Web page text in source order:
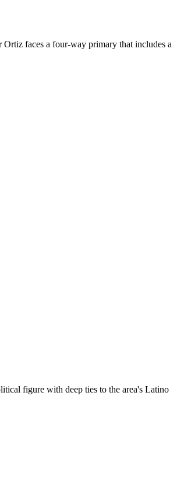
faces a four-way primary that includes a
figure with deep ties to the area's Latino